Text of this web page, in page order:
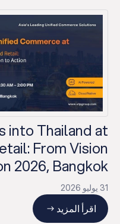
into Thailand at
From Vision
2026, Bangkok
31 يوليو 2026
اقرأ المزيد